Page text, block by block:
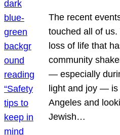
The recent
touched all of
loss of life that
community
— especially
light and joy —
Angeles and
Jewish…